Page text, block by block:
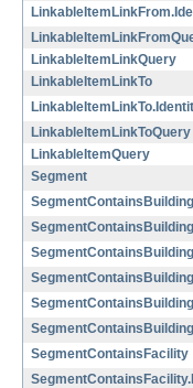
LinkableItemLinkQuery
LinkableItemLinkTo
LinkableItemLinkToQuery
LinkableItemQuery
Segment
SegmentContainsBuilding
SegmentContainsFacility